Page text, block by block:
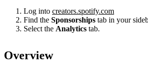
Log into creators.spotify.com
Find the Sponsorships tab in your
Select the Analytics tab.
Overview